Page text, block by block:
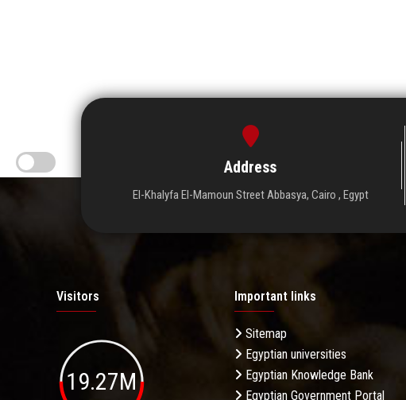
Address
El-Khalyfa El-Mamoun Street Abbasya, Cairo , Egypt
Visitors
19.27M
Important links
Sitemap
Egyptian universities
Egyptian Knowledge Bank
Egyptian Government Portal